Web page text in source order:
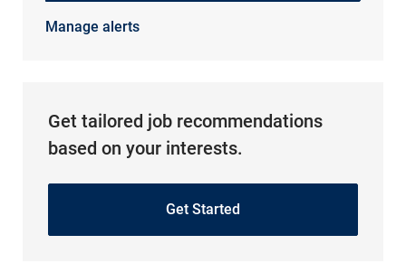
Manage alerts
Get tailored job recommendations
based on your interests.
Get Started